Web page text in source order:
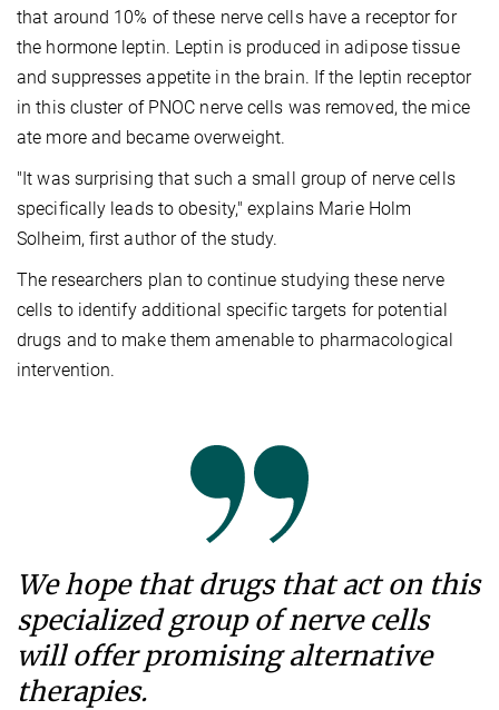
that around 10% of these nerve cells have a receptor for
the hormone leptin. Leptin is produced in adipose tissue
and suppresses appetite in the brain. If the leptin receptor
in this cluster of PNOC nerve cells was removed, the mice
ate more and became overweight.
"It was surprising that such a small group of nerve cells
specifically leads to obesity," explains Marie Holm
Solheim, first author of the study.
The researchers plan to continue studying these nerve
cells to identify additional specific targets for potential
drugs and to make them amenable to pharmacological
intervention.
We hope that drugs that act on this
specialized group of nerve cells
will offer promising alternative
therapies.